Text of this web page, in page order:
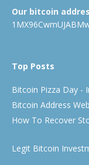
Our bitcoin
Top Posts
Bitcoin Pizza Day -
Bitcoin Address
How To Recover
Legit Bitcoin